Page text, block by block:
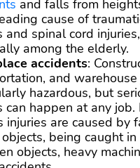
and falls from
cause of
and spinal cord injuries,
among the elderly.
accidents:
and
hazardous, but
can happen at any job.
injuries are caused by
being caught in
objects, heavy